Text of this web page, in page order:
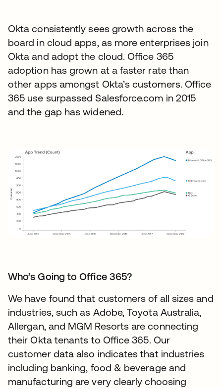
Okta consistently sees growth across the
board in cloud apps, as more enterprises join
Okta and adopt the cloud. Office 365
adoption has grown at a faster rate than
other apps amongst Okta’s customers. Office
365 use surpassed Salesforce.com in 2015
and the gap has widened.
Who’s Going to Office 365?
We have found that customers of all sizes and
industries, such as Adobe, Toyota Australia,
Allergan, and MGM Resorts are connecting
their Okta tenants to Office 365. Our
customer data also indicates that industries
including banking, food & beverage and
manufacturing are very clearly choosing